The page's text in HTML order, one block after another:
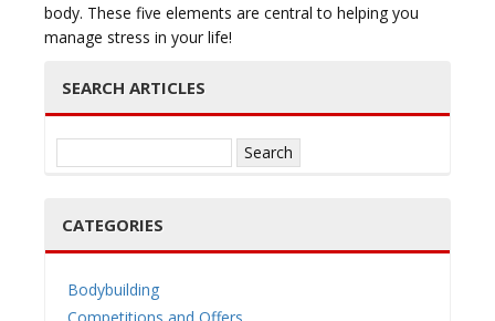
body. These five elements are central to helping you
manage stress in your life!
SEARCH ARTICLES
for:
CATEGORIES
Bodybuilding